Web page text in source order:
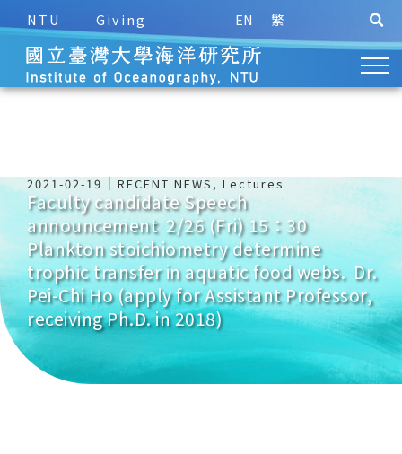
NTU Giving EN 繁
2021-02-19 RECENT NEWS , Lectures
Faculty candidate Speech
announcement 2/26 (Fri) 15：30
Plankton stoichiometry determine
trophic transfer in aquatic food webs. Dr.
Pei-Chi Ho (apply for Assistant Professor,
receiving Ph.D. in 2018)